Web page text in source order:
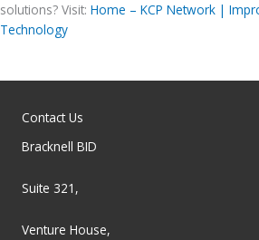
solutions? Visit: Home – KCP Network |
Technology
Contact Us
Bracknell BID
Suite 321,
Venture House,